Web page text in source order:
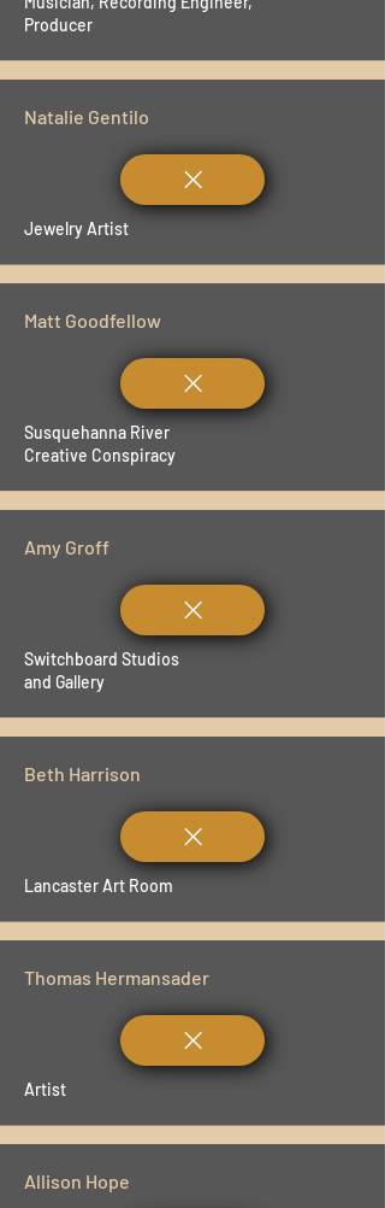
Producer
Natalie Gentilo
Jewelry Artist
Matt Goodfellow
Susquehanna River
Creative Conspiracy
Amy Groff
Switchboard Studios
and Gallery
Beth Harrison
Lancaster Art Room
Thomas Hermansader
Artist
Allison Hope